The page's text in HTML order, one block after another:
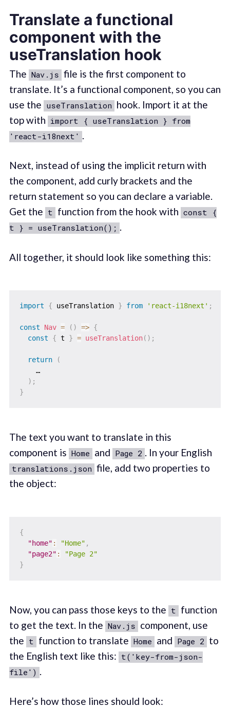
Translate a functional
component with the
useTranslation hook
The Nav.js file is the first component to
translate. It’s a functional component, so you can
use the useTranslation hook. Import it at the
top with import { useTranslation } from
'react-i18next' .
Next, instead of using the implicit return with
the component, add curly brackets and the
return statement so you can declare a variable.
Get the t function from the hook with const {
t } = useTranslation(); .
All together, it should look like something this:
import { useTranslation } from 'react-i18next' ;
const Nav = ( ) => {
const
{ t } = useTranslation( ) ;
return
(
    …
) ;
}
The text you want to translate in this
component is Home and Page 2 . In your English
translations.json file, add two properties to
the object:
{
"home" : "Home" ,
"page2" :
"Page 2"
}
Now, you can pass those keys to the t function
to get the text. In the Nav.js component, use
the t function to translate Home and Page 2 to
the English text like this: t('key-from-json-
file') .
Here’s how those lines should look: